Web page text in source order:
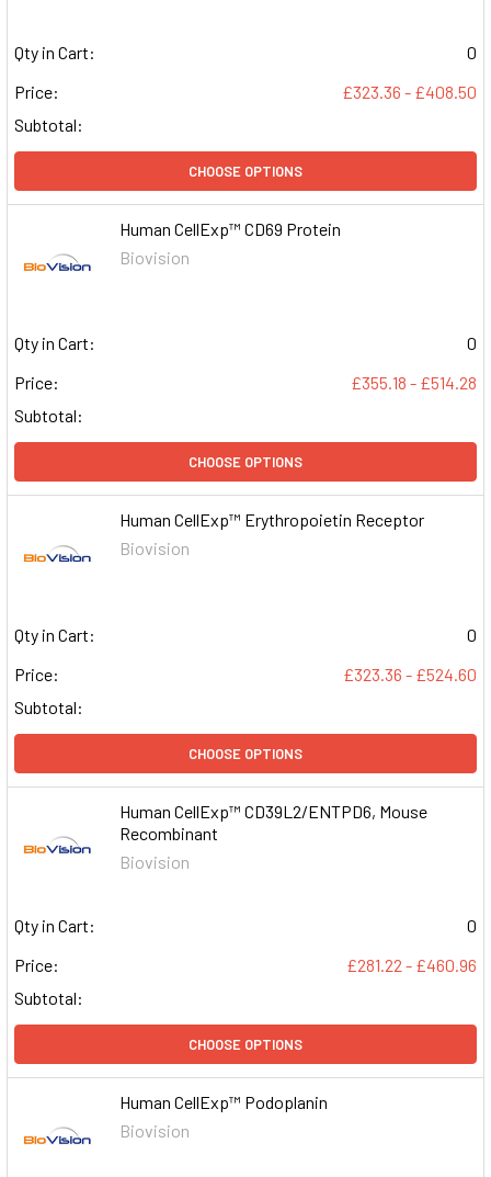
Qty in Cart:
0
Price:
£323.36 - £408.50
Subtotal:
CHOOSE OPTIONS
Human CellExp™ CD69 Protein
Biovision
Qty in Cart:
0
Price:
£355.18 - £514.28
Subtotal:
CHOOSE OPTIONS
Human CellExp™ Erythropoietin Receptor
Biovision
Qty in Cart:
0
Price:
£323.36 - £524.60
Subtotal:
CHOOSE OPTIONS
Human CellExp™ CD39L2/ENTPD6, Mouse
Recombinant
Biovision
Qty in Cart:
0
Price:
£281.22 - £460.96
Subtotal:
CHOOSE OPTIONS
Human CellExp™ Podoplanin
Biovision